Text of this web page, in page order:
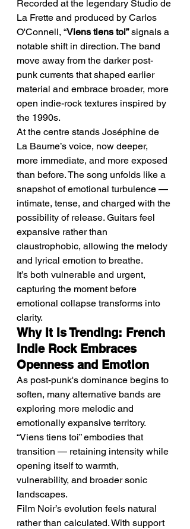
Recorded at the legendary Studio de
La Frette and produced by Carlos
O'Connell, “Viens tiens toi” signals a
notable shift in direction. The band
move away from the darker post-
punk currents that shaped earlier
material and embrace broader, more
open indie-rock textures inspired by
the 1990s.
At the centre stands Joséphine de
La Baume’s voice, now deeper,
more immediate, and more exposed
than before. The song unfolds like a
snapshot of emotional turbulence —
intimate, tense, and charged with the
possibility of release. Guitars feel
expansive rather than
claustrophobic, allowing the melody
and lyrical emotion to breathe.
It’s both vulnerable and urgent,
capturing the moment before
emotional collapse transforms into
clarity.
Why It Is Trending: French
Indie Rock Embraces
Openness and Emotion
As post-punk's dominance begins to
soften, many alternative bands are
exploring more melodic and
emotionally expansive territory.
“Viens tiens toi” embodies that
transition — retaining intensity while
opening itself to warmth,
vulnerability, and broader sonic
landscapes.
Film Noir’s evolution feels natural
rather than calculated. With support